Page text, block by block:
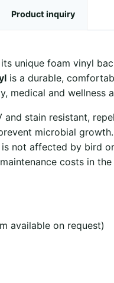
Product inquiry
unique foam vinyl
is a durable,
medical and wellness
and stain resistant,
microbial
is not affected by bird
costs in
available on request)